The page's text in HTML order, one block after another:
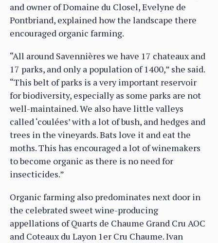
and owner of Domaine du Closel, Evelyne de
Pontbriand, explained how the landscape there
encouraged organic farming.
“All around Savennières we have 17 chateaux and
17 parks, and only a population of 1400,” she said.
“This belt of parks is a very important reservoir
for biodiversity, especially as some parks are not
well-maintained. We also have little valleys
called ‘coulées’ with a lot of bush, and hedges and
trees in the vineyards. Bats love it and eat the
moths. This has encouraged a lot of winemakers
to become organic as there is no need for
insecticides.”
Organic farming also predominates next door in
the celebrated sweet wine-producing
appellations of Quarts de Chaume Grand Cru AOC
and Coteaux du Layon 1er Cru Chaume. Ivan